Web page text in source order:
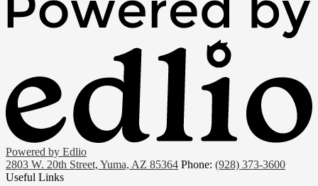
Powered by Edlio
2803 W. 20th Street, Yuma, AZ 85364 Phone: (928) 373-3600
Useful Links